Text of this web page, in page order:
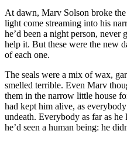
At dawn, Marv Solson broke the
light come streaming into his
he’d been a night person,
help it. But these were the new
of each one.
The seals were a mix of wax,
smelled terrible. Even Marv
them in the narrow little house
had kept him alive, as
undeath. Everybody as far as he
he’d seen a human being: he